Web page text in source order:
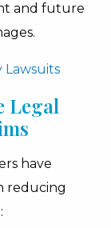
and future
Lawsuits
Legal
have
reducing